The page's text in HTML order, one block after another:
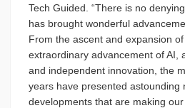
Tech Guided. “There is no
has brought wonderful
From the ascent and expansion
extraordinary advancement of AI,
and independent innovation, the
years have presented astounding
developments that are making